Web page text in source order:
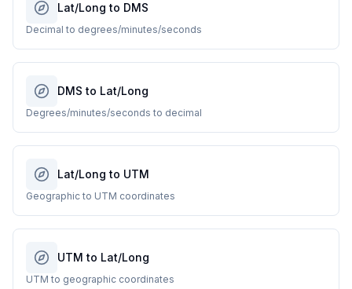
Lat/Long to DMS
Decimal to degrees/minutes/seconds
DMS to Lat/Long
Degrees/minutes/seconds to decimal
Lat/Long to UTM
Geographic to UTM coordinates
UTM to Lat/Long
UTM to geographic coordinates